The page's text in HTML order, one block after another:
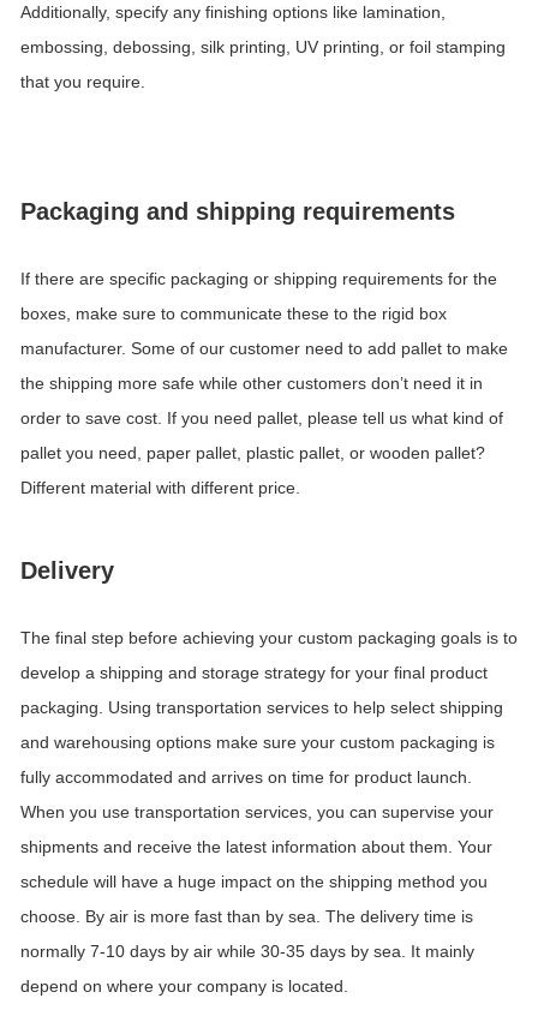
Additionally, specify any finishing options like lamination,
embossing, debossing, silk printing, UV printing, or foil stamping
that you require.
Packaging and shipping requirements
If there are specific packaging or shipping requirements for the
boxes, make sure to communicate these to the rigid box
manufacturer. Some of our customer need to add pallet to make
the shipping more safe while other customers don’t need it in
order to save cost. If you need pallet, please tell us what kind of
pallet you need, paper pallet, plastic pallet, or wooden pallet?
Different material with different price.
Delivery
The final step before achieving your custom packaging goals is to
develop a shipping and storage strategy for your final product
packaging. Using transportation services to help select shipping
and warehousing options make sure your custom packaging is
fully accommodated and arrives on time for product launch.
When you use transportation services, you can supervise your
shipments and receive the latest information about them. Your
schedule will have a huge impact on the shipping method you
choose. By air is more fast than by sea. The delivery time is
normally 7-10 days by air while 30-35 days by sea. It mainly
depend on where your company is located.